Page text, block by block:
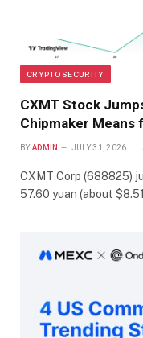
CRYPTO SECURITY
CXMT Stock
Chipmaker Means
BY ADMIN JULY 31, 2026
CXMT Corp (688825)
57.60 yuan (about